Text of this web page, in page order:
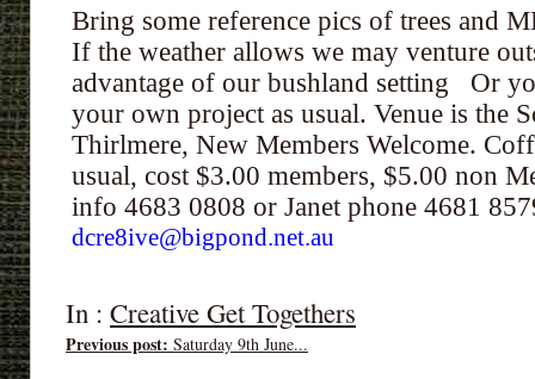
Bring some reference pics of trees and
If the weather allows we may venture
advantage of our bushland setting Or
your own project as usual. Venue is the
Thirlmere, New Members Welcome.
usual, cost $3.00 members, $5.00 non
info 4683 0808 or Janet phone 4681
dcre8ive@bigpond.net.au
In : Creative Get Togethers
Previous post: Saturday 9th June...